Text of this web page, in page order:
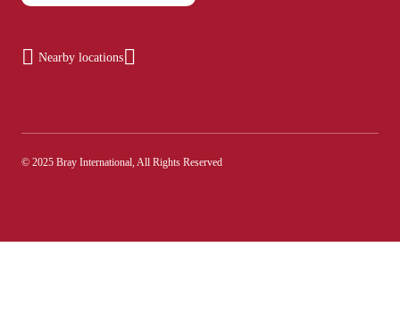
Nearby locations
© 2025 Bray International, All Rights Reserved